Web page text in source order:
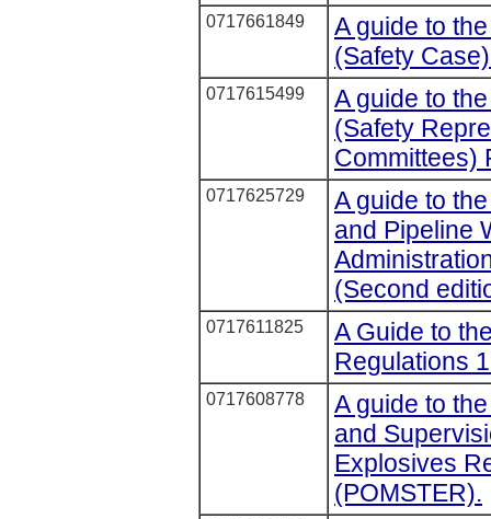
0717661849
A guide to
(Safety
0717615499
A guide to
(Safety
Committees)
0717625729
A guide to
and Pipeline
(Second
0717611825
A Guide to
Regulations
0717608778
A guide to
and
Explosives
(POMSTER).